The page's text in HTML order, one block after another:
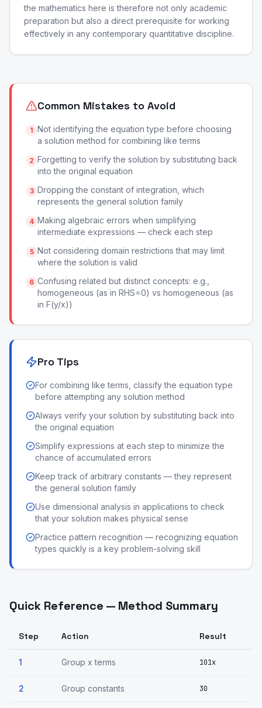
the mathematics here is therefore not only academic
preparation but also a direct prerequisite for working
effectively in any contemporary quantitative discipline.
Common Mistakes to Avoid
1 Not identifying the equation type before choosing
a solution method for combining like terms
2 Forgetting to verify the solution by substituting back
into the original equation
3 Dropping the constant of integration, which
represents the general solution family
4 Making algebraic errors when simplifying
intermediate expressions — check each step
5 Not considering domain restrictions that may limit
where the solution is valid
6 Confusing related but distinct concepts: e.g.,
homogeneous (as in RHS=0) vs homogeneous (as
in F(y/x))
Pro Tips
For combining like terms, classify the equation type
before attempting any solution method
Always verify your solution by substituting back into
the original equation
Simplify expressions at each step to minimize the
chance of accumulated errors
Keep track of arbitrary constants — they represent
the general solution family
Use dimensional analysis in applications to check
that your solution makes physical sense
Practice pattern recognition — recognizing equation
types quickly is a key problem-solving skill
Quick Reference — Method Summary
Step Action Result
1 Group x terms 101x
2 Group constants 30